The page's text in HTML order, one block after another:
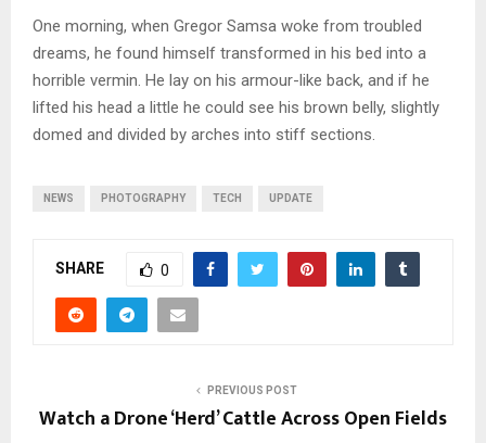
One morning, when Gregor Samsa woke from troubled
dreams, he found himself transformed in his bed into a
horrible vermin. He lay on his armour-like back, and if he
lifted his head a little he could see his brown belly, slightly
domed and divided by arches into stiff sections.
NEWS PHOTOGRAPHY TECH UPDATE
SHARE 0
PREVIOUS POST
Watch a Drone ‘Herd’ Cattle Across Open Fields